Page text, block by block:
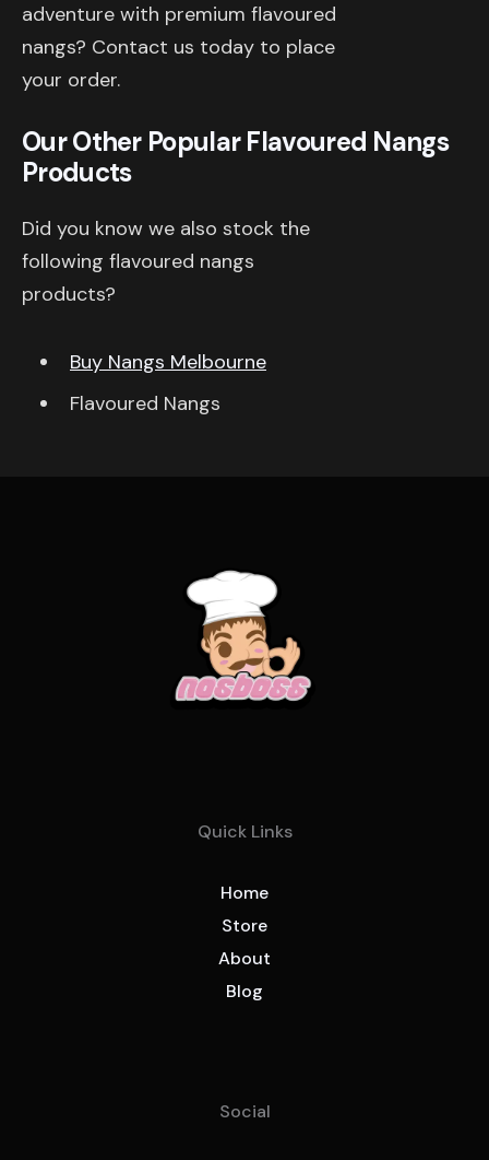
adventure with premium flavoured
nangs? Contact us today to place
your order.
Our Other Popular Flavoured Nangs
Products
Did you know we also stock the
following flavoured nangs
products?
Buy Nangs Melbourne
Flavoured Nangs
Quick Links
Home
Store
About
Blog
Social